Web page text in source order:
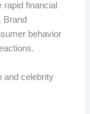
rapid financial
Brand
behavior
and celebrity